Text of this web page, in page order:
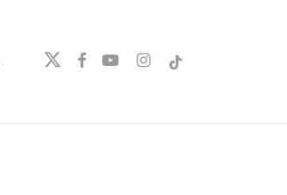
twitterfacebookyoutubeinstagram
tiktok